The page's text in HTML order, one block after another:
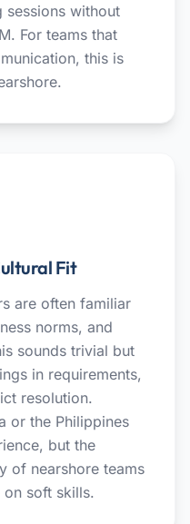
sessions without
For teams that
this is
Fit
are often familiar
norms, and
sounds trivial but
in requirements,
resolution.
or the Philippines
but the
of nearshore teams
on soft skills.